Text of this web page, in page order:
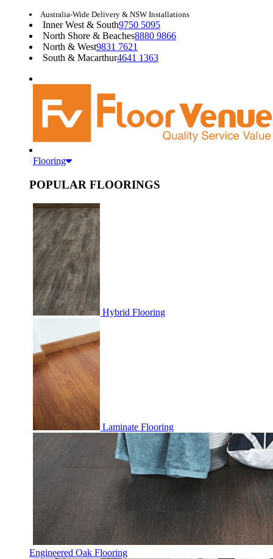
Australia-Wide Delivery & NSW Installations
Inner West & South9750 5095
North Shore & Beaches8880 9866
North & West9831 7621
South & Macarthur4641 1363
Flooring
POPULAR FLOORINGS
Hybrid Flooring
Laminate Flooring
Engineered Oak Flooring